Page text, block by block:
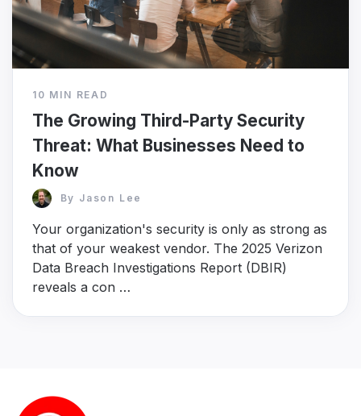
10 MIN READ
The Growing Third-Party Security
Threat: What Businesses Need to
Know
By Jason Lee
Your organization's security is only as strong as
that of your weakest vendor. The 2025 Verizon
Data Breach Investigations Report (DBIR)
reveals a con …